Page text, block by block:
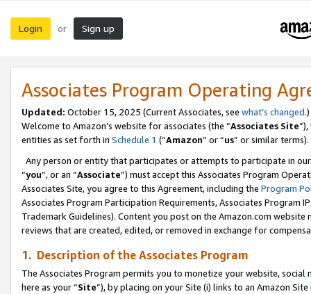
Login or Sign up
Associates Program Operating
Updated: October 15, 2025 (Current Associates, see what’s changed.)
Welcome to Amazon’s website for associates (the “Associates Site
entities as set forth in Schedule 1 (“Amazon” or “us” or similar terms).
Any person or entity that participates or attempts to participate in
“you”, or an “Associate”) must accept this Associates Program
Associates Site, you agree to this Agreement, including the Program
Associates Program Participation Requirements, Associates Program
Trademark Guidelines). Content you post on the Amazon.com
reviews that are created, edited, or removed in exchange for
1. Description of the Associates Program
The Associates Program permits you to monetize your website,
here as your “Site”), by placing on your Site (i) links to an Amazon